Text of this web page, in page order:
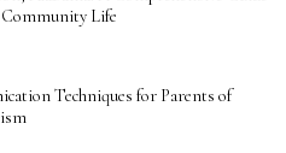
Community Life
Techniques for Parents of